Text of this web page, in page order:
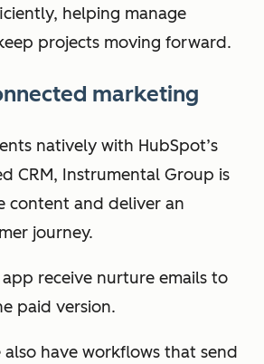
helping manage
projects moving forward.
marketing
natively with HubSpot’s
CRM, Instrumental Group is
content and deliver an
journey.
receive nurture emails to
paid version.
also have workflows that send